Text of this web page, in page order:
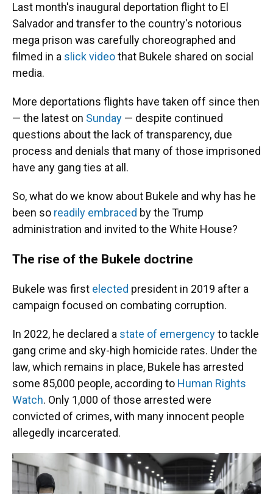
Last month's inaugural deportation flight to El
Salvador and transfer to the country's notorious
mega prison was carefully choreographed and
filmed in a slick videothat Bukele shared on social
media.
More deportations flights have taken off since then
— the latest on Sunday — despite continued
questions about the lack of transparency, due
process and denials that many of those imprisoned
have any gang ties at all.
So, what do we know about Bukele and why has he
been so readily embraced by the Trump
administration and invited to the White House?
The rise of the Bukele doctrine
Bukele was first elected president in 2019 after a
campaign focused on combating corruption.
In 2022, he declared a state of emergencyto tackle
gang crime and sky-high homicide rates. Under the
law, which remains in place, Bukele has arrested
some 85,000 people, according to Human Rights
Watch. Only 1,000 of those arrested were
convicted of crimes, with many innocent people
allegedly incarcerated.